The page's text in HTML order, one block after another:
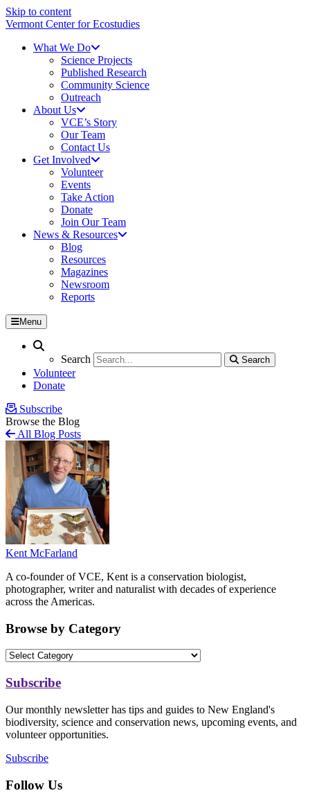
Skip to content
Vermont Center for Ecostudies
What We Do
Science Projects
Published Research
Community Science
Outreach
About Us
VCE’s Story
Our Team
Contact Us
Get Involved
Volunteer
Events
Take Action
Donate
Join Our Team
News & Resources
Blog
Resources
Magazines
Newsroom
Reports
Menu
Search
Search
Search
Volunteer
Donate
Subscribe
Browse the Blog
All Blog Posts
Kent McFarland
A co-founder of VCE, Kent is a conservation biologist,
photographer, writer and naturalist with decades of experience
across the Americas.
Browse by Category
Subscribe
Our monthly newsletter has tips and guides to New England's
biodiversity, science and conservation news, upcoming events, and
volunteer opportunities.
Subscribe
Follow Us